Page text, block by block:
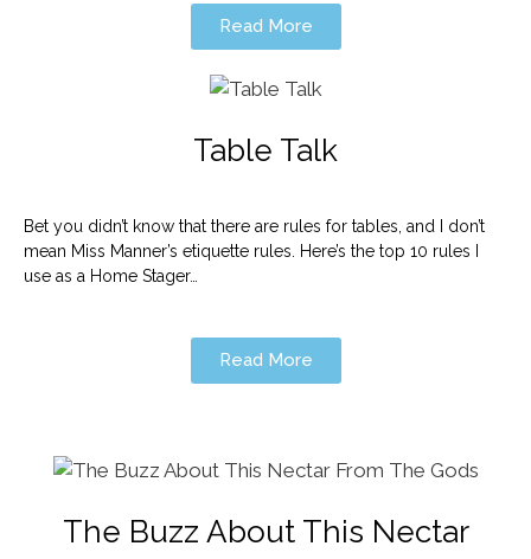
Read More
Table Talk
Bet you didn’t know that there are rules for tables, and I don’t
mean Miss Manner’s etiquette rules. Here’s the top 10 rules I
use as a Home Stager…
Read More
The Buzz About This Nectar